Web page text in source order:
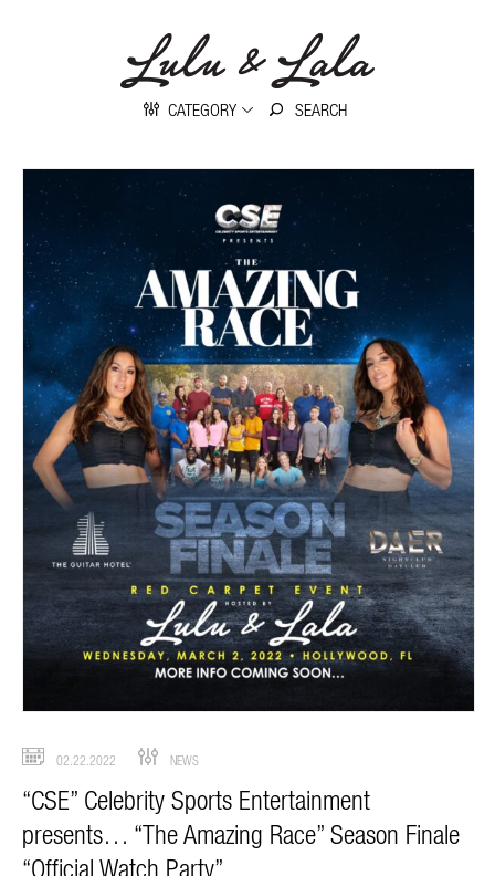
CATEGORY
02.22.2022 NEWS
“CSE” Celebrity Sports Entertainment
presents… “The Amazing Race” Season Finale
“Official Watch Party”